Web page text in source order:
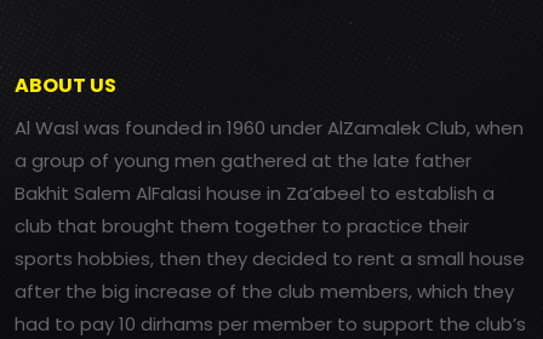
ABOUT US
Al Wasl was founded in 1960 under AlZamalek Club, when
a group of young men gathered at the late father
Bakhit Salem AlFalasi house in Za’abeel to establish a
club that brought them together to practice their
sports hobbies, then they decided to rent a small house
after the big increase of the club members, which they
had to pay 10 dirhams per member to support the club’s